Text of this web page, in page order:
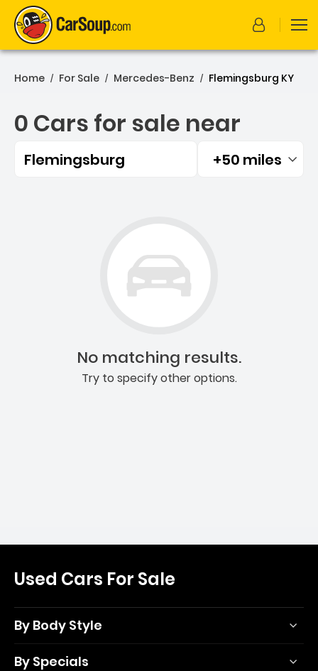
Home / For Sale / Mercedes-Benz / Flemingsburg KY
0 Cars for sale near
Flemingsburg Filtered by:
+50 miles
No matching results.
Try to specify other options.
Used Cars For Sale
By Body Style
By Specials